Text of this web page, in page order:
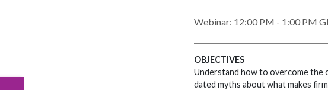
Webinar: 12:00 PM - 1:00 PM
OBJECTIVES
Understand how to overcome the
dated myths about what makes